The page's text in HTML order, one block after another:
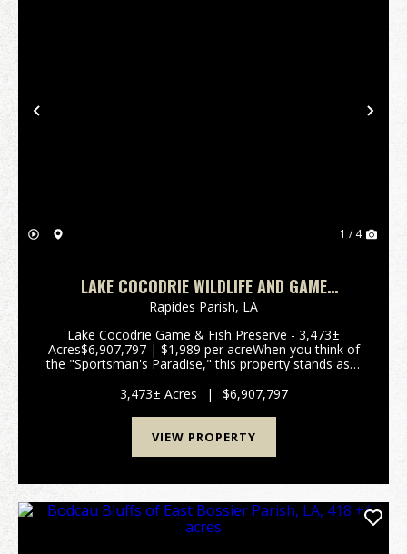
Previous
1 / 4
LAKE COCODRIE WILDLIFE AND GAME
PRESERVE
Rapides Parish, LA
Lake Cocodrie Game & Fish Preserve - 3,473±
Acres$6,907,797 | $1,989 per acreWhen you think of
the "Sportsman's Paradise," this property stands as a
locals as a "Hidden Jewel," this remarkable tra...
3,473± Acres | $6,907,797
VIEW PROPERTY